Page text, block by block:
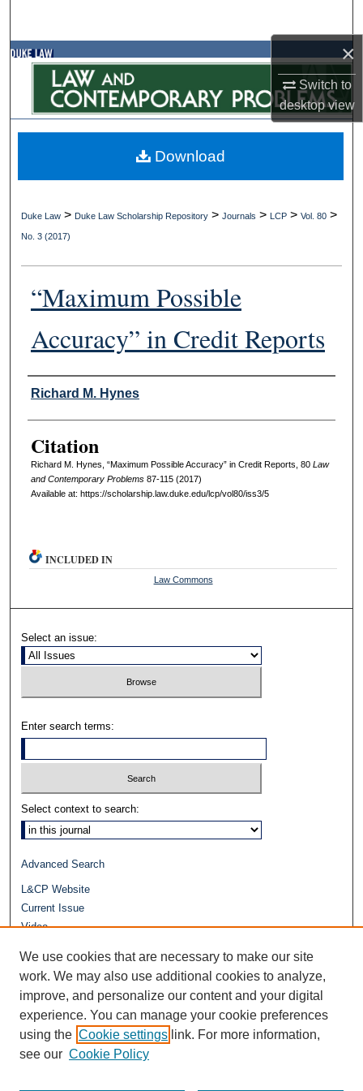
×
Switch to
desktopview
Browse Collections
My Account
Digital Commons Network™
Duke Law > Duke Law Scholarship Repository >Journals > LCP >Vol. 80 >
No. 3 (2017)
“Maximum Possible
Accuracy” in Credit Reports
Authors
Richard M. Hynes
Citation
Richard M. Hynes, “Maximum Possible Accuracy” in Credit Reports, 80 L aw
andContemporaryProblems87-115 (2017)
Available at: https://scholarship.law.duke.edu/lcp/vol80/iss3/5
Download
INCLUDED IN
Law Commons
Select an issue:
Enter search terms:
Select context to search:
Advanced Search
L&CP Website
Current Issue
Video
Repository Home
We use cookies that are necessary to make our site
work. We may also use additional cookies to analyze,
improve, and personalize our content and your digital
experience. You can manage your cookie preferences
using the Cookie settings link. For more information,
see our Cookie Policy